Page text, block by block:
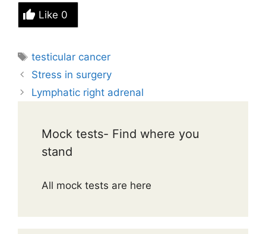
Like 0
Tags
testicular cancer
Stress in surgery
Lymphatic right adrenal
Mock tests- Find where you
stand
All mock tests are here